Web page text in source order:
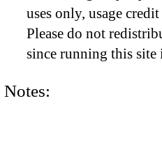
uses only, usage
Please do not
since running this site
Notes: